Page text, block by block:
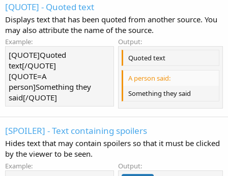
[QUOTE] - Quoted text
Displays text that has been quoted from another source. You
may also attribute the name of the source.
Example:
[QUOTE]Quoted
text[/QUOTE]
[QUOTE=A
person]Something they
said[/QUOTE]
Output:
Quoted text
A person said:
Something they said
[SPOILER] - Text containing spoilers
Hides text that may contain spoilers so that it must be clicked
by the viewer to be seen.
Example: Output: